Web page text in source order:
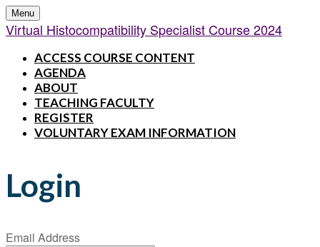
Menu
Virtual Histocompatibility Specialist Course 2024
ACCESS COURSE CONTENT
AGENDA
ABOUT
TEACHING FACULTY
REGISTER
VOLUNTARY EXAM INFORMATION
Login
Email Address